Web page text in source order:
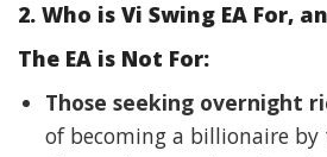
2. Who is Vi Swing EA For,
The EA is Not For:
Those seeking overnight
of becoming a billionaire by